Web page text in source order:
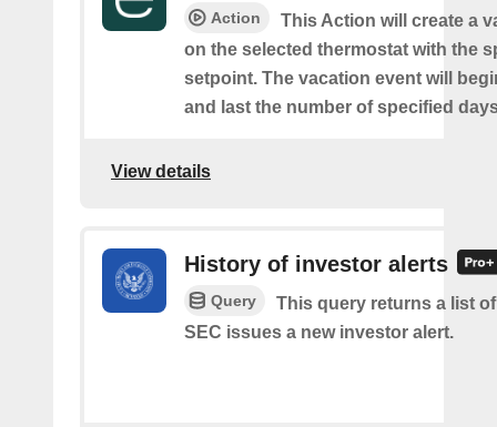
Action
This Action will create a
on the selected thermostat with the
setpoint. The vacation event will
and last the number of specified
View details
History of investor alerts
Query
This query returns a list
SEC issues a new investor alert.